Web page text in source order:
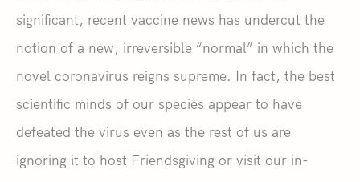
significant, recent vaccine news has undercut the
notion of a new, irreversible “normal” in which the
novel coronavirus reigns supreme. In fact, the best
scientific minds of our species appear to have
defeated the virus even as the rest of us are
ignoring it to host Friendsgiving or visit our in-